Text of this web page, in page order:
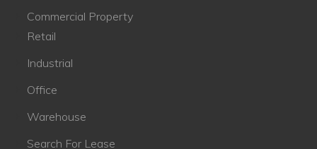
Commercial Property
Retail
Industrial
Office
Warehouse
Search For Lease